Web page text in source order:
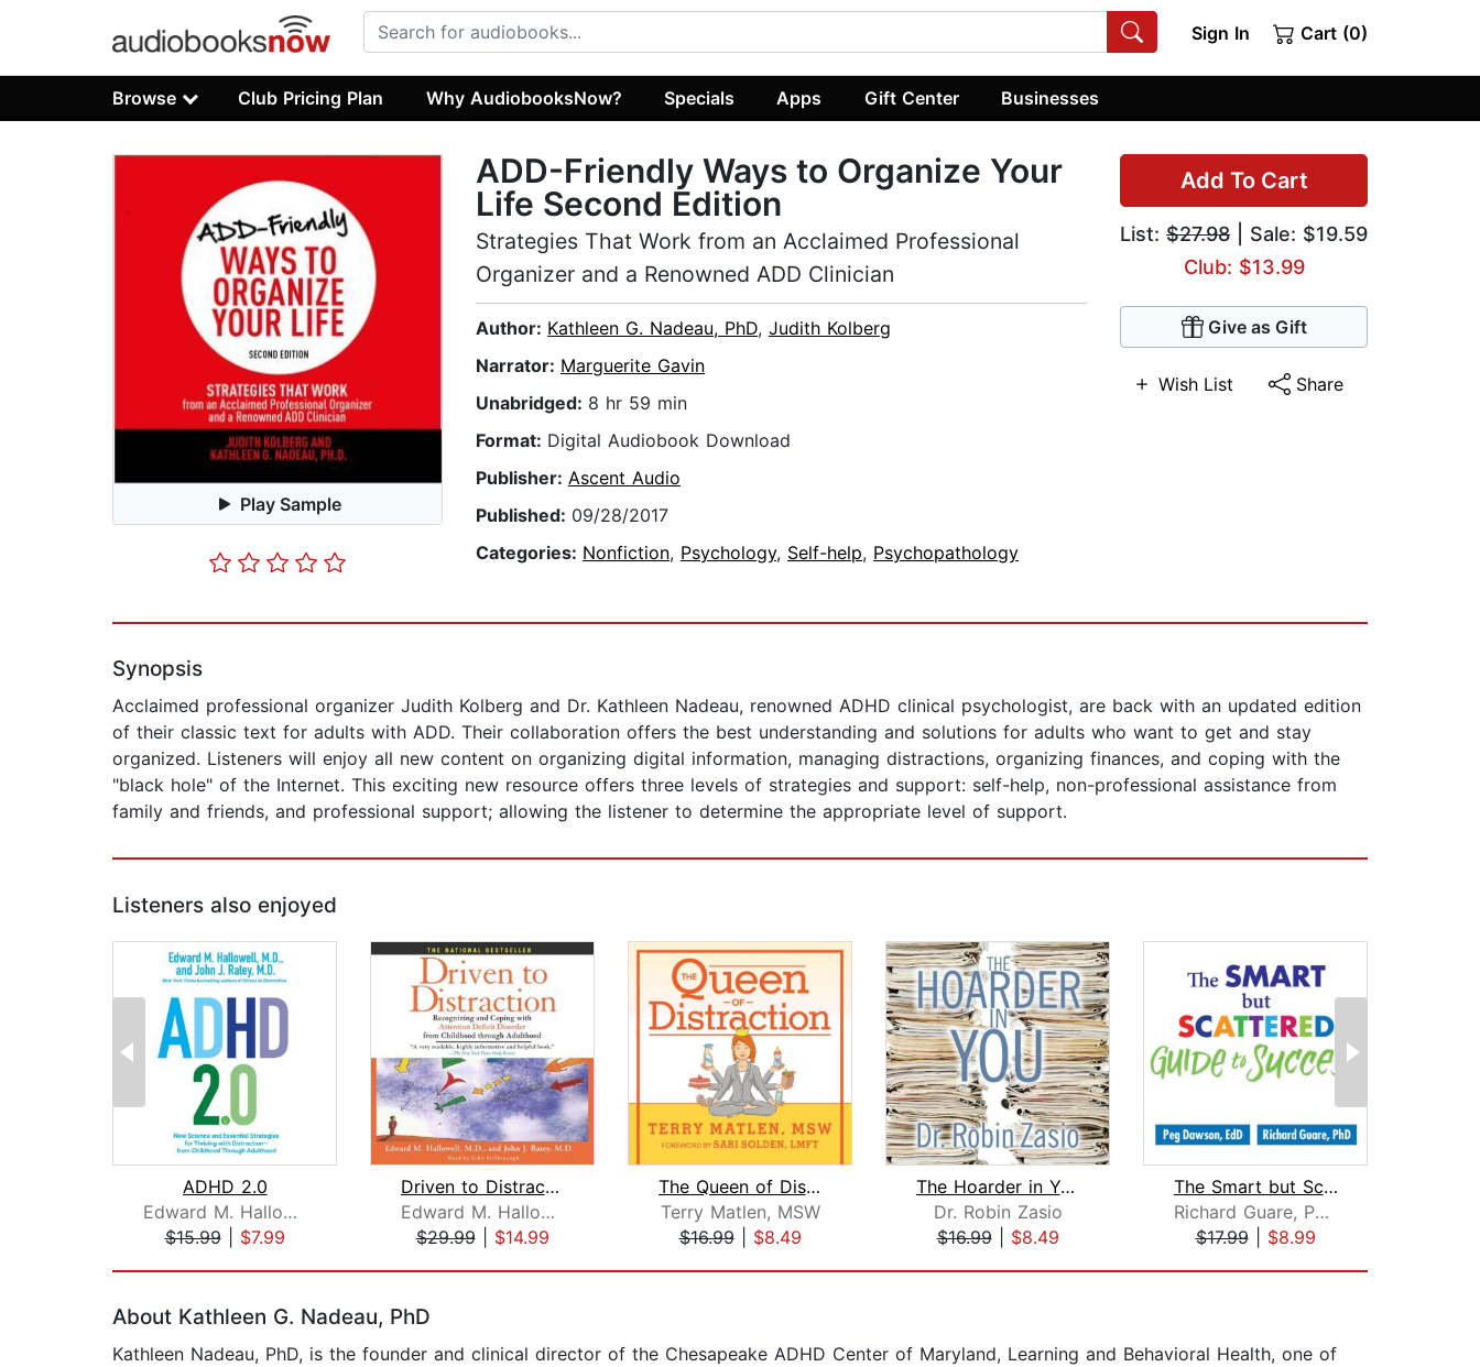
Sign In Cart (0)
Browse Club Pricing Plan Why AudiobooksNow? Specials Apps Gift Center Businesses
Play Sample
Add To Cart
List: $27.98 | Sale: $19.59
Club: $13.99
Give as Gift
Wish List Share
ADD-Friendly Ways to Organize Your
Life Second Edition
Strategies That Work from an Acclaimed Professional
Organizer and a Renowned ADD Clinician
Author: Kathleen G. Nadeau, PhD, Judith Kolberg
Narrator: Marguerite Gavin
Unabridged: 8 hr 59 min
Format: Digital Audiobook Download
Publisher: Ascent Audio
Published: 09/28/2017
Categories: Nonfiction, Psychology, Self-help, Psychopathology
Synopsis
Acclaimed professional organizer Judith Kolberg and Dr. Kathleen Nadeau, renowned ADHD clinical psychologist, are back with an updated edition
of their classic text for adults with ADD. Their collaboration offers the best understanding and solutions for adults who want to get and stay
organized. Listeners will enjoy all new content on organizing digital information, managing distractions, organizing finances, and coping with the
"black hole" of the Internet. This exciting new resource offers three levels of strategies and support: self-help, non-professional assistance from
family and friends, and professional support; allowing the listener to determine the appropriate level of support.
Listeners also enjoyed
ADHD 2.0
Edward M. Hallowell, M.D.
$15.99| $7.99
Driven to Distraction
Edward M. Hallowell
$29.99| $14.99
The Queen of Distraction
Terry Matlen, MSW
$16.99| $8.49
The Hoarder in You
Dr. Robin Zasio
$16.99| $8.49
The Smart but Scattered Guide to Succ...
Richard Guare, Ph.D.
$17.99| $8.99
About Kathleen G. Nadeau, PhD
Kathleen Nadeau, PhD, is the founder and clinical director of the Chesapeake ADHD Center of Maryland, Learning and Behavioral Health, one of